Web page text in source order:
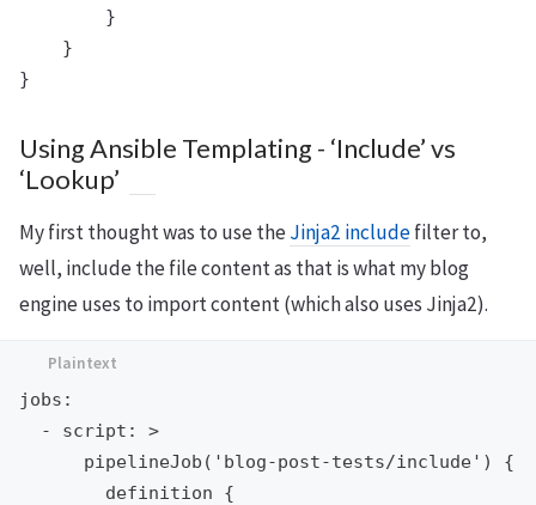
        }
    }
Using Ansible Templating - ‘Include’ vs
‘Lookup’
My first thought was to use theJinja2 includefilter to,
well, include the file content as that is what my blog
engine uses to import content (which also uses Jinja2).
jobs:
  - script: >
      pipelineJob('blog-post-tests/include') {
        definition {